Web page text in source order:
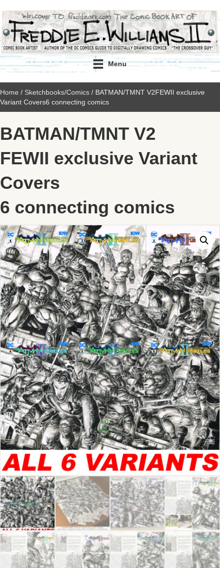
Menu
Home / Sketchbooks/Comics / BATMAN/TMNT V2FEWII exclusive
Variant Covers6 connecting comics
BATMAN/TMNT V2
FEWII exclusive Variant
Covers
6 connecting comics